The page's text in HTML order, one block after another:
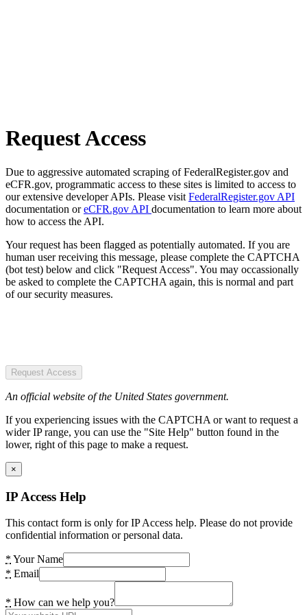
Request Access
Due to aggressive automated scraping of FederalRegister.gov and
eCFR.gov, programmatic access to these sites is limited to access to
our extensive developer APIs. Please visit FederalRegister.gov API
documentation oreCFR.gov API documentation to learn more about
how to access the API.
Your request has been flagged as potentially automated. If you are
human user receiving this message, please complete the CAPTCHA
(bot test) below and click "Request Access". You may occassionally
be asked to complete the CAPTCHA again, this is normal and part
of our security measures.
Request Access
An official website of the United States government.
If you experiencing issues with the CAPTCHA or want to request a
wider IP range, you can use the "Site Help" button found in the
lower, right of this page to make a request.
×
IP Access Help
This contact form is only for IP Access help. Please do not provide
confidential information or personal data.
* Your Name
* Email
* How can we help you?